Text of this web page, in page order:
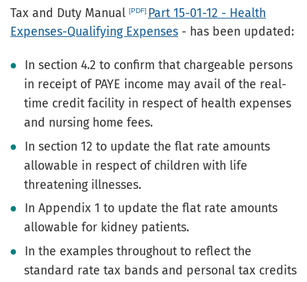
Tax and Duty Manual
Part 15-01-12 - Health
Expenses-Qualifying Expenses - has been updated:
In section 4.2 to confirm that chargeable persons
in receipt of PAYE income may avail of the real-
time credit facility in respect of health expenses
and nursing home fees.
In section 12 to update the flat rate amounts
allowable in respect of children with life
threatening illnesses.
In Appendix 1 to update the flat rate amounts
allowable for kidney patients.
In the examples throughout to reflect the
standard rate tax bands and personal tax credits